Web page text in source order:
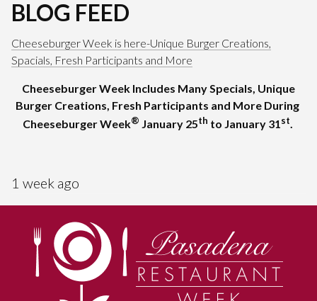
BLOG FEED
Cheeseburger Week is here-Unique Burger Creations,
Spacials, Fresh Participants and More
Cheeseburger Week Includes Many Specials, Unique
Burger Creations, Fresh Participants and More During
Cheeseburger Week® January 25th to January 31st.
1 week ago